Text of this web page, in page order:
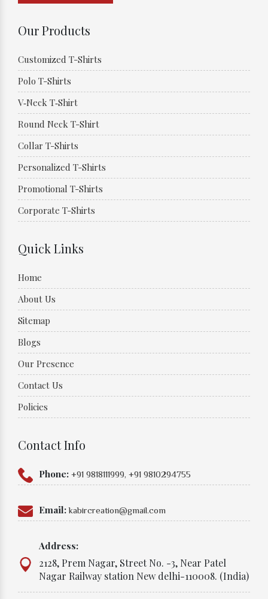
Our Products
Customized T-Shirts
Polo T-Shirts
V‑Neck T‑Shirt
Round Neck T-Shirt
Collar T-Shirts
Personalized T-Shirts
Promotional T-Shirts
Corporate T-Shirts
Quick Links
Home
About Us
Sitemap
Blogs
Our Presence
Contact Us
Policies
Contact Info
Phone: +91 9818111999, +91 9810294755
Email: kabircreation@gmail.com
Address:
2128, Prem Nagar, Street No. -3, Near Patel
Nagar Railway station New delhi-110008. (India)